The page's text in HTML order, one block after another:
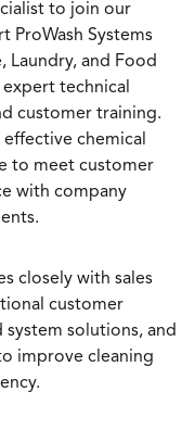
to join our
ProWash Systems
Laundry, and Food
technical
customer training.
effective chemical
to meet customer
with company
closely with sales
customer
solutions, and
improve cleaning